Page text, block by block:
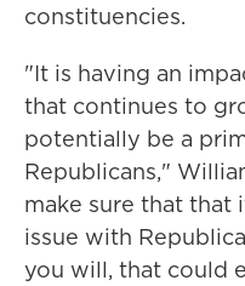
constituencies.
"It is having an
that continues to
potentially be a
Republicans,"
make sure that that
issue with
you will, that could